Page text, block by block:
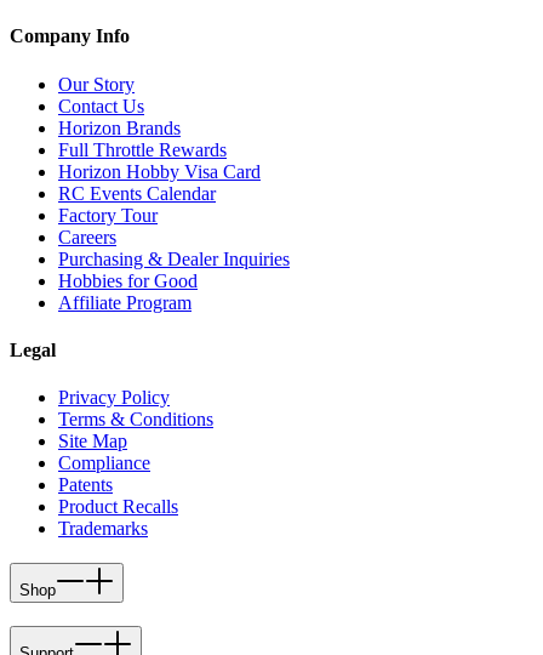
Company Info
Our Story
Contact Us
Horizon Brands
Full Throttle Rewards
Horizon Hobby Visa Card
RC Events Calendar
Factory Tour
Careers
Purchasing & Dealer Inquiries
Hobbies for Good
Affiliate Program
Legal
Privacy Policy
Terms & Conditions
Site Map
Compliance
Patents
Product Recalls
Trademarks
Shop